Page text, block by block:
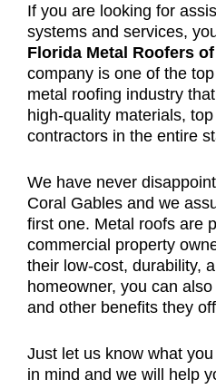
If you are looking for
systems and services,
Florida Metal Roofers
company is one of the
metal roofing industry
high-quality materials,
contractors in the entire
We have never
Coral Gables and we
first one. Metal roofs are
commercial property
their low-cost, durability,
homeowner, you can
and other benefits they
Just let us know what
in mind and we will help